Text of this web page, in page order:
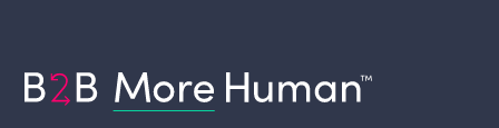
B2B More Human